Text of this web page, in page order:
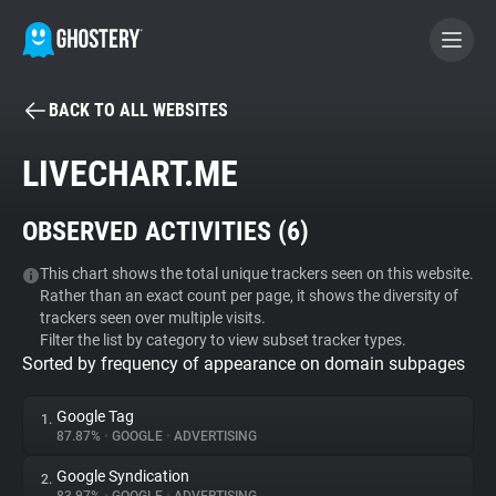
BECOME A CONTRIBUTOR
Tracker & Ad Blocker
WhoTracks.Me
Privacy Digest
BACK TO ALL WEBSITES
LIVECHART.ME
OBSERVED ACTIVITIES (6)
This chart shows the total unique trackers seen on this website.
Rather than an exact count per page, it shows the diversity of
trackers seen over multiple visits.
Filter the list by category to view subset tracker types.
Sorted by frequency of appearance on domain subpages
1. Google Tag
87.87% • GOOGLE • ADVERTISING
2. Google Syndication